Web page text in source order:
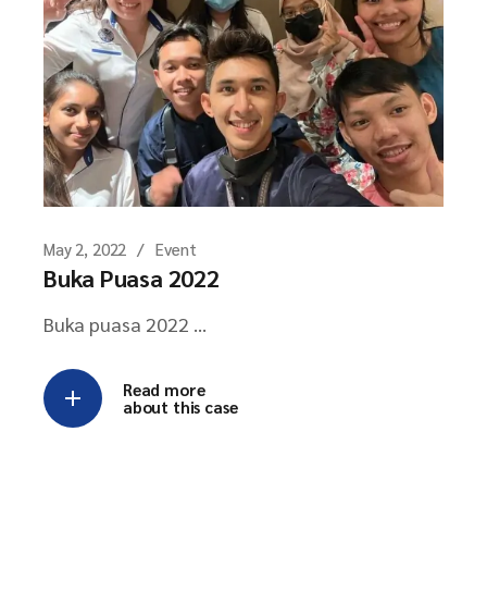
May 2, 2022 Event
Buka Puasa 2022
Buka puasa 2022 ...
Read more
about this case